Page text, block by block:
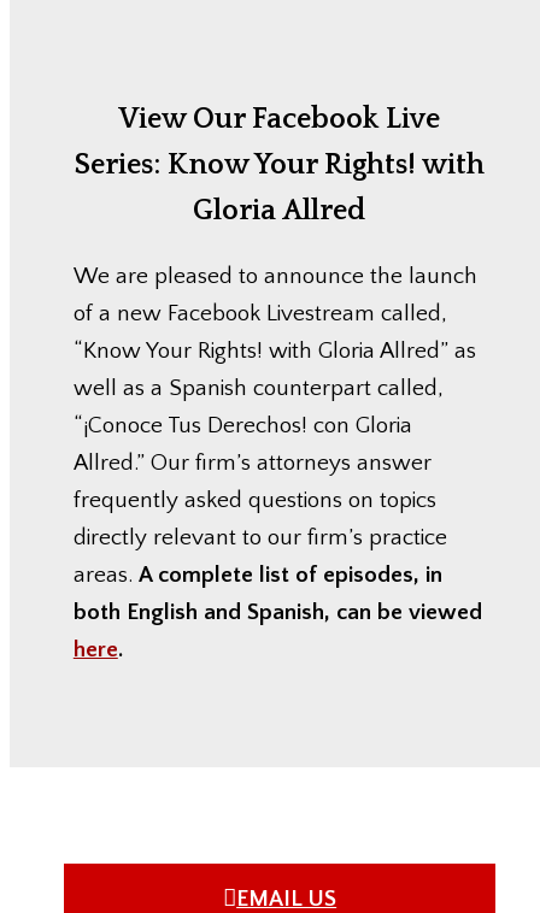
View Our Facebook Live
Series: Know Your Rights! with
Gloria Allred
We are pleased to announce the launch
of a new Facebook Livestream called,
“Know Your Rights! with Gloria Allred” as
well as a Spanish counterpart called,
“¡Conoce Tus Derechos! con Gloria
Allred.” Our firm’s attorneys answer
frequently asked questions on topics
directly relevant to our firm’s practice
areas. A complete list of episodes, in
both English and Spanish, can be viewed
here.
EMAIL US